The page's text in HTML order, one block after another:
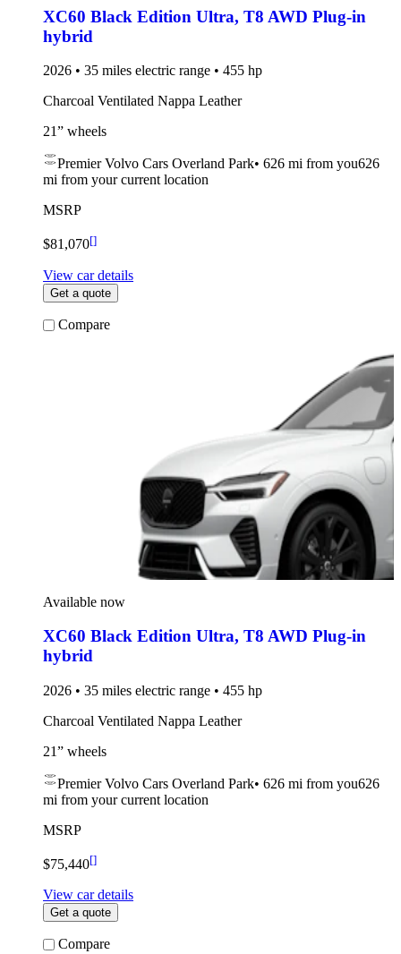
XC60 Black Edition Ultra, T8 AWD Plug-in
hybrid
2026 • 35 miles electric range • 455 hp
Charcoal Ventilated Nappa Leather
21” wheels
Premier Volvo Cars Overland Park• 626 mi from you626
mi from your current location
MSRP
$81,070[]
View car details
Get a quote
Compare
Available now
XC60 Black Edition Ultra, T8 AWD Plug-in
hybrid
2026 • 35 miles electric range • 455 hp
Charcoal Ventilated Nappa Leather
21” wheels
Premier Volvo Cars Overland Park• 626 mi from you626
mi from your current location
MSRP
$75,440[]
View car details
Get a quote
Compare